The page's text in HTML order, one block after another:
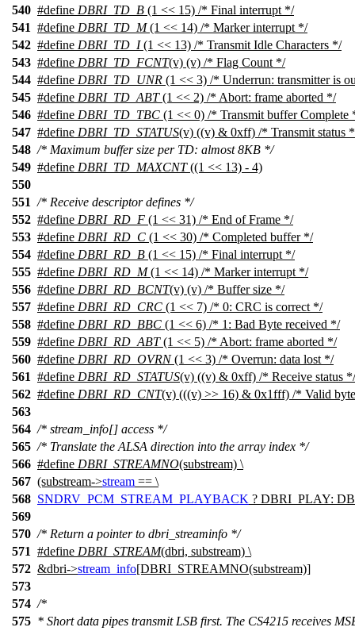
540 #define DBRI_TD_B (1 << 15) /* Final interrupt */
541 #define DBRI_TD_M(1 << 14) /* Marker interrupt */
542 #define DBRI_TD_I(1 << 13) /* Transmit Idle Characters */
543 #define DBRI_TD_FCNT(v) (v) /* Flag Count */
544 #define DBRI_TD_UNR (1 << 3) /* Underrun: transmitter is
545 #define DBRI_TD_ABT(1 << 2) /* Abort: frame aborted */
546 #define DBRI_TD_TBC (1 << 0) /* Transmit buffer Complete
547 #define DBRI_TD_STATUS(v) ((v) & 0xff) /* Transmit status
548 /* Maximum buffer size per TD: almost 8KB */
549 #define DBRI_TD_MAXCNT((1 << 13) - 4)
550
551 /* Receive descriptor defines */
552 #define DBRI_RD_F (1 << 31) /* End of Frame */
553 #define DBRI_RD_C (1 << 30) /* Completed buffer */
554 #define DBRI_RD_B (1 << 15) /* Final interrupt */
555 #define DBRI_RD_M(1 << 14) /* Marker interrupt */
556 #define DBRI_RD_BCNT(v) (v) /* Buffer size */
557 #define DBRI_RD_CRC (1 << 7) /* 0: CRC is correct */
558 #define DBRI_RD_BBC (1 << 6) /* 1: Bad Byte received */
559 #define DBRI_RD_ABT(1 << 5) /* Abort: frame aborted */
560 #define DBRI_RD_OVRN(1 << 3) /* Overrun: data lost */
561 #define DBRI_RD_STATUS(v) ((v) & 0xff) /* Receive status */
562 #define DBRI_RD_CNT(v) (((v) >> 16) & 0x1fff) /* Valid
563
564 /* stream_info[] access */
565 /* Translate the ALSA direction into the array index */
566 #define DBRI_STREAMNO(substream) \
567 (substream->stream == \
568 SNDRV_PCM_STREAM_PLAYBACK ? DBRI_PLAY:
569
570 /* Return a pointer to dbri_streaminfo */
571 #define DBRI_STREAM(dbri, substream) \
572 &dbri->stream_info[DBRI_STREAMNO(substream)]
573
574 /*
575 * Short data pipes transmit LSB first. The CS4215 receives